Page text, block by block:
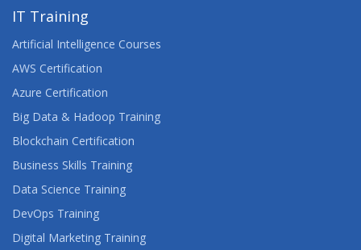
IT Training
Artificial Intelligence Courses
AWS Certification
Azure Certification
Big Data & Hadoop Training
Blockchain Certification
Business Skills Training
Data Science Training
DevOps Training
Digital Marketing Training